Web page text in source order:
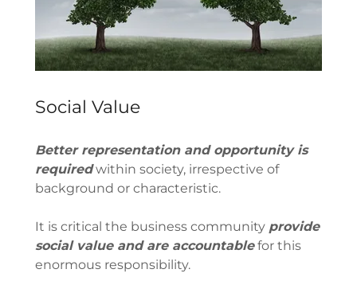
Social Value
Better representation and opportunity is
requiredwithin society, irrespective of
background or characteristic.
It is critical the business community provide
social value and are accountablefor this
enormous responsibility.